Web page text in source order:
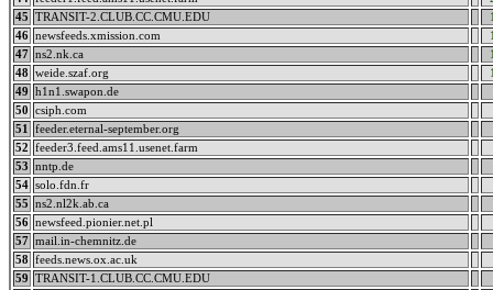
45
TRANSIT-2.CLUB.CC.CMU.EDU
46 newsfeeds.xmission.com
47
ns2.nk.ca
48 weide.szaf.org
49
h1n1.swapon.de
50
csiph.com
51
feeder.eternal-september.org
52
feeder3.feed.ams11.usenet.farm
53
nntp.de
54 solo.fdn.fr
55
ns2.nl2k.ab.ca
56 newsfeed.pionier.net.pl
57
mail.in-chemnitz.de
58 feeds.news.ox.ac.uk
59
TRANSIT-1.CLUB.CC.CMU.EDU